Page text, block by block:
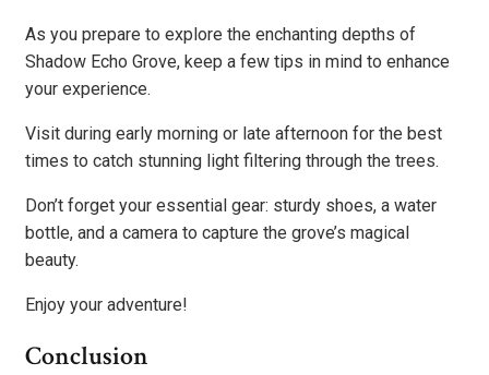
As you prepare to explore the enchanting depths of
Shadow Echo Grove, keep a few tips in mind to enhance
your experience.
Visit during early morning or late afternoon for the best
times to catch stunning light filtering through the trees.
Don’t forget your essential gear: sturdy shoes, a water
bottle, and a camera to capture the grove’s magical
beauty.
Enjoy your adventure!
Conclusion